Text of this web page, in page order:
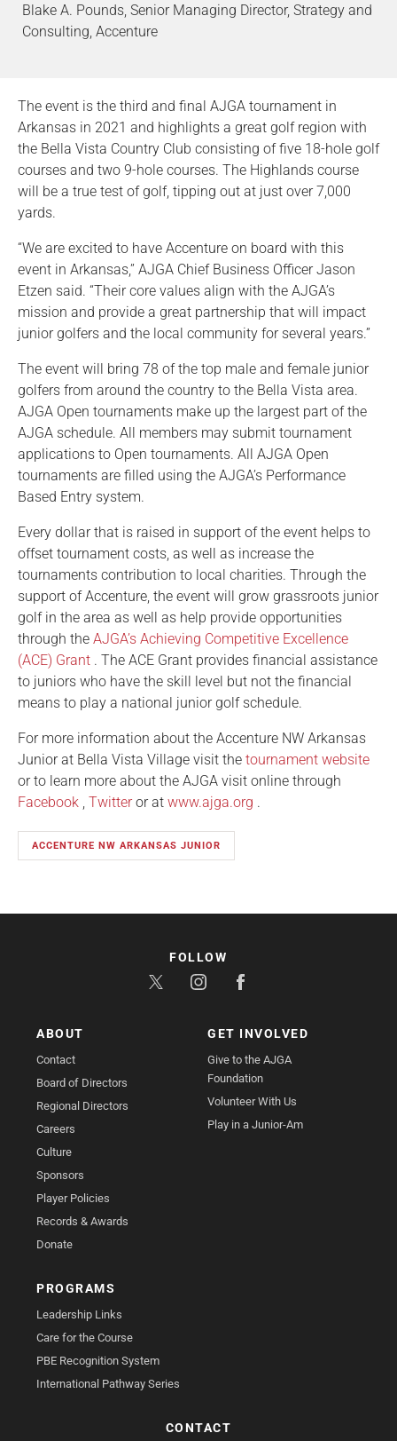
Blake A. Pounds, Senior Managing Director, Strategy and
Consulting, Accenture
The event is the third and final AJGA tournament in
Arkansas in 2021 and highlights a great golf region with
the Bella Vista Country Club consisting of five 18-hole golf
courses and two 9-hole courses. The Highlands course
will be a true test of golf, tipping out at just over 7,000
yards.
“We are excited to have Accenture on board with this
event in Arkansas,” AJGA Chief Business Officer Jason
Etzen said. “Their core values align with the AJGA’s
mission and provide a great partnership that will impact
junior golfers and the local community for several years.”
The event will bring 78 of the top male and female junior
golfers from around the country to the Bella Vista area.
AJGA Open tournaments make up the largest part of the
AJGA schedule. All members may submit tournament
applications to Open tournaments. All AJGA Open
tournaments are filled using the AJGA’s Performance
Based Entry system.
Every dollar that is raised in support of the event helps to
offset tournament costs, as well as increase the
tournaments contribution to local charities. Through the
support of Accenture, the event will grow grassroots junior
golf in the area as well as help provide opportunities
through the AJGA’s Achieving Competitive Excellence
(ACE) Grant . The ACE Grant provides financial assistance
to juniors who have the skill level but not the financial
means to play a national junior golf schedule.
For more information about the Accenture NW Arkansas
Junior at Bella Vista Village visit the tournament website
or to learn more about the AJGA visit online through
Facebook Twitteror at www.ajga.org .
ACCENTURE NW ARKANSAS JUNIOR
ABOUT
Contact
Board of Directors
Regional Directors
Careers
Culture
Sponsors
Player Policies
Records & Awards
Donate
GET INVOLVED
Give to the AJGA
Foundation
Volunteer With Us
Play in a Junior-Am
PROGRAMS
Leadership Links
Care for the Course
PBE Recognition System
International Pathway Series
CONTACT
FOLLOW